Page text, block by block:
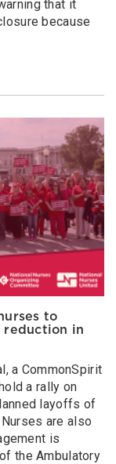
that it
because
to
reduction in
a CommonSpirit
a rally on
layoffs of
are also
is
the Ambulatory